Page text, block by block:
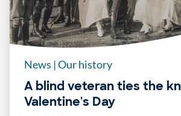
News |Our history
A blind veteran ties the
Valentine's Day